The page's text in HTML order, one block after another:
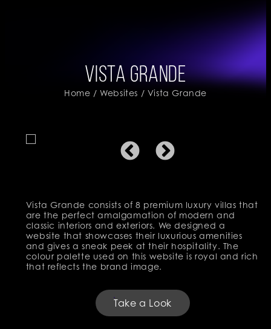
Vista Grande
Home /Websites / Vista Grande
Vista Grande consists of 8 premium luxury villas that
are the perfect amalgamation of modern and
classic interiors and exteriors. We designed a
website that showcases their luxurious amenities
and gives a sneak peek at their hospitality. The
colour palette used on this website is royal and rich
that reflects the brand image.
Take a Look